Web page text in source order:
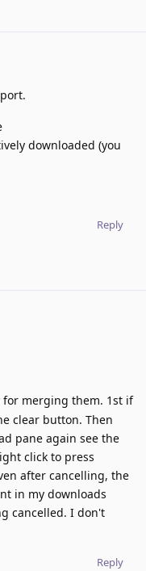
downloaded (you
Reply
for merging them. 1st if
clear button. Then
pane again see the
click to press
after cancelling, the
in my downloads
cancelled. I don't
Reply